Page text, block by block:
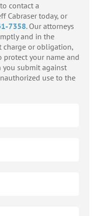
contact a
Cabraser today, or
7358. Our attorneys
and in the
charge or obligation,
protect your name and
submit against
use to the